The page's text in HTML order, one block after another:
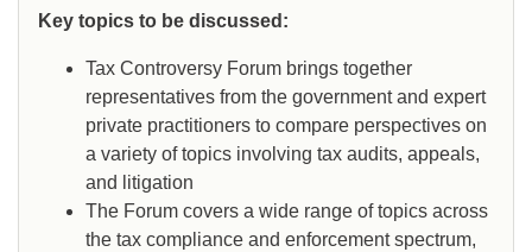
Key topics to be discussed:
Tax Controversy Forum brings together
representatives from the government and expert
private practitioners to compare perspectives on
a variety of topics involving tax audits, appeals,
and litigation
The Forum covers a wide range of topics across
the tax compliance and enforcement spectrum,